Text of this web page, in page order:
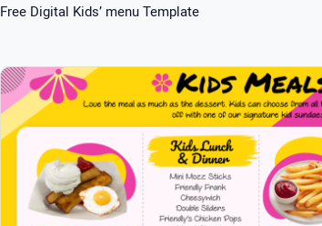
Free Digital Kids’ menu Template